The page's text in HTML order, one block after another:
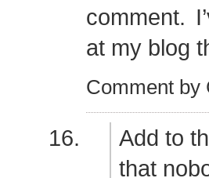
comment.
at my blog
Comment
Add to
that